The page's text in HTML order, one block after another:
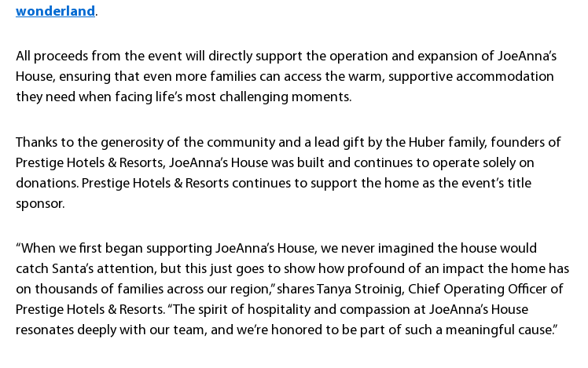
wonderland .
All proceeds from the event will directly support the operation and expansion of JoeAnna’s
House, ensuring that even more families can access the warm, supportive accommodation
they need when facing life’s most challenging moments.
Thanks to the generosity of the community and a lead gift by the Huber family, founders of
Prestige Hotels & Resorts, JoeAnna’s House was built and continues to operate solely on
donations. Prestige Hotels & Resorts continues to support the home as the event’s title
sponsor.
“When we first began supporting JoeAnna’s House, we never imagined the house would
catch Santa’s attention, but this just goes to show how profound of an impact the home has
on thousands of families across our region,” shares Tanya Stroinig, Chief Operating Officer of
Prestige Hotels & Resorts. “The spirit of hospitality and compassion at JoeAnna’s House
resonates deeply with our team, and we’re honored to be part of such a meaningful cause.”